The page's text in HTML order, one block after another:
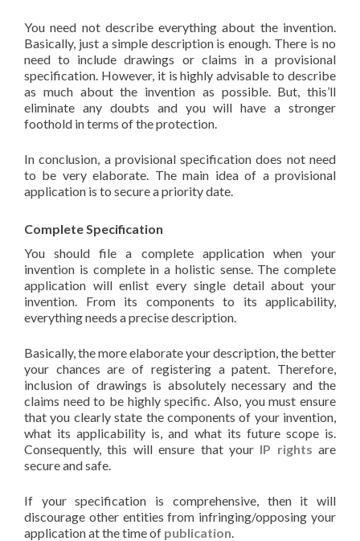
You need not describe everything about the invention.
Basically, just a simple description is enough. There is no
need to include drawings or claims in a provisional
specification. However, it is highly advisable to describe
as much about the invention as possible. But, this’ll
eliminate any doubts and you will have a stronger
foothold in terms of the protection.
In conclusion, a provisional specification does not need
to be very elaborate. The main idea of a provisional
application is to secure a priority date.
Complete Specification
You should file a complete application when your
invention is complete in a holistic sense. The complete
application will enlist every single detail about your
invention. From its components to its applicability,
everything needs a precise description.
Basically, the more elaborate your description, the better
your chances are of registering a patent. Therefore,
inclusion of drawings is absolutely necessary and the
claims need to be highly specific. Also, you must ensure
that you clearly state the components of your invention,
what its applicability is, and what its future scope is.
Consequently, this will ensure that your IP rights are
secure and safe.
If your specification is comprehensive, then it will
discourage other entities from infringing/opposing your
application at the time of publication.